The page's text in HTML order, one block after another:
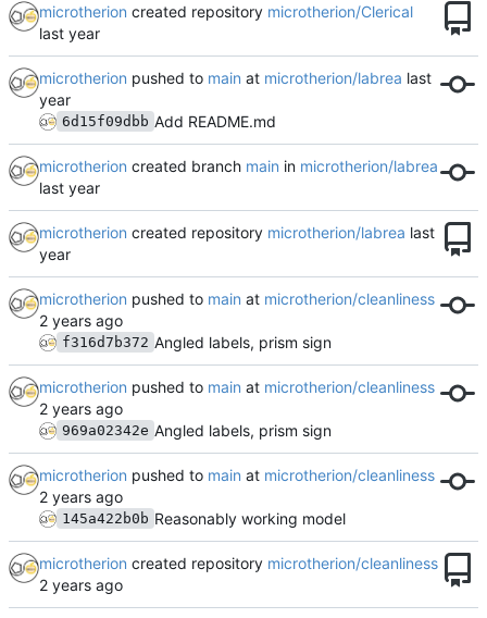
microtherion created repository microtherion/Clerical
microtherion pushed to main at microtherion/labrea
6d15f09dbb Add README.md
microtherion created branch main in microtherion/labrea
microtherion created repository microtherion/labrea
microtherion pushed to main at microtherion/cleanliness
f316d7b372 Angled labels, prism sign
microtherion pushed to main at microtherion/cleanliness
969a02342e Angled labels, prism sign
microtherion pushed to main at microtherion/cleanliness
145a422b0b Reasonably working model
microtherion created repository microtherion/cleanliness